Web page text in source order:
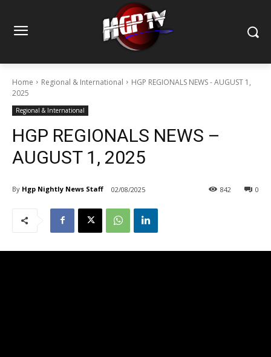
Home Regional & International
HGP REGIONALS NEWS - AUGUST 1,
2025
Regional & International
HGP REGIONALS NEWS –
AUGUST 1, 2025
By Hgp Nightly News Staff 02/08/2025 0
842